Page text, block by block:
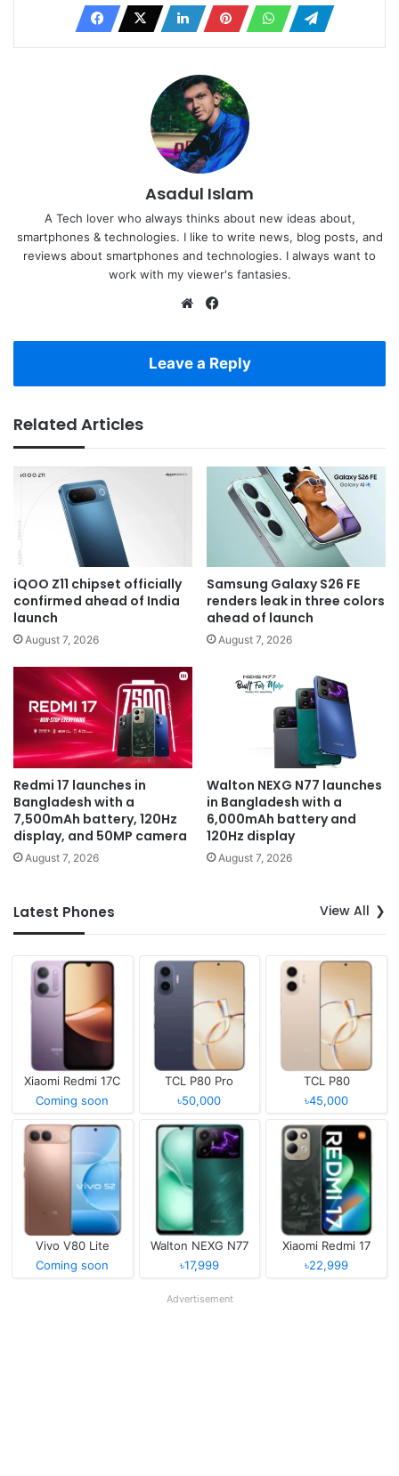
Asadul Islam
A Tech lover who always thinks about new ideas about,
smartphones & technologies. I like to write news, blog posts, and
reviews about smartphones and technologies. I always want to
work with my viewer's fantasies.
Website
Leave a Reply
Related Articles
iQOO Z11 chipset officially
confirmed ahead of India
launch
August 7, 2026
Samsung Galaxy S26 FE
renders leak in three colors
ahead of launch
August 7, 2026
Redmi 17 launches in
Bangladesh with a
7,500mAh battery, 120Hz
display, and 50MP camera
August 7, 2026
Walton NEXG N77 launches
in Bangladesh with a
6,000mAh battery and
120Hz display
August 7, 2026
Latest Phones View All
Xiaomi Redmi 17C
Coming soon
TCL P80 Pro
৳50,000
TCL P80
৳45,000
Vivo V80 Lite
Coming soon
Walton NEXG N77
৳17,999
Xiaomi Redmi 17
৳22,999
Advertisement